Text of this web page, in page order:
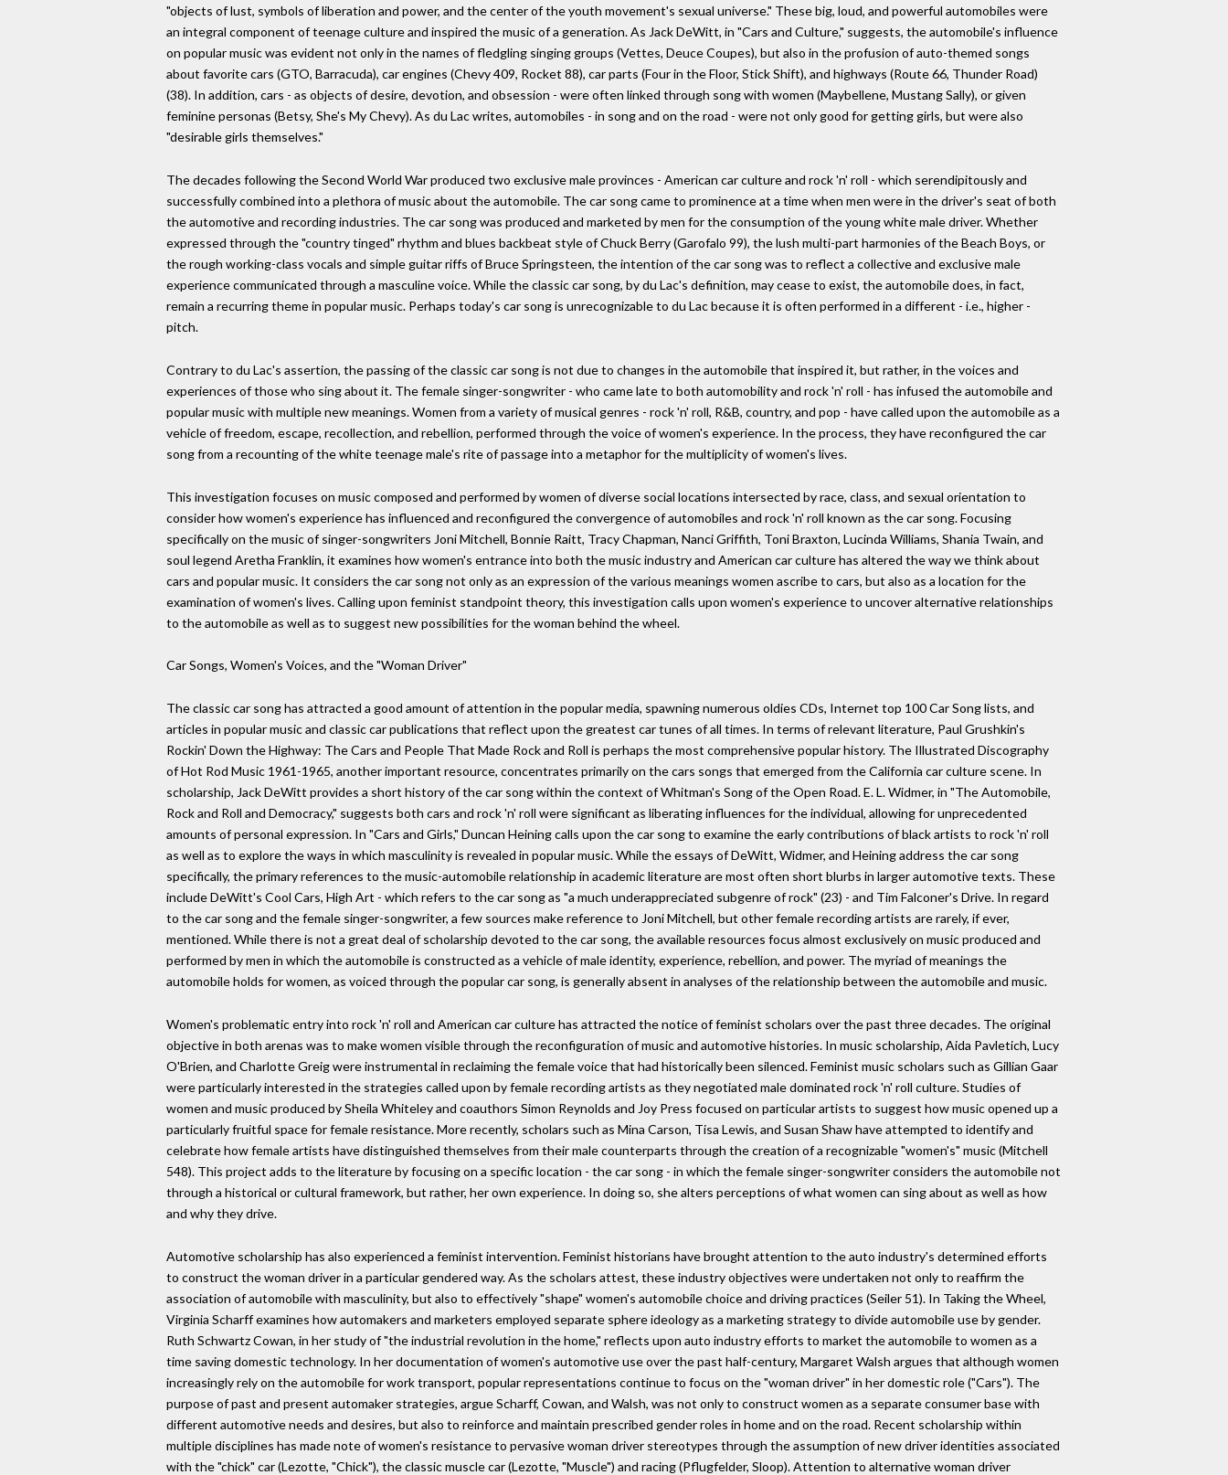
"objects of lust, symbols of liberation and power, and the center of the youth movement's sexual universe." These big, loud, and powerful automobiles were
an integral component of teenage culture and inspired the music of a generation. As Jack DeWitt, in "Cars and Culture," suggests, the automobile's influence
on popular music was evident not only in the names of fledgling singing groups (Vettes, Deuce Coupes), but also in the profusion of auto-themed songs
about favorite cars (GTO, Barracuda), car engines (Chevy 409, Rocket 88), car parts (Four in the Floor, Stick Shift), and highways (Route 66, Thunder Road)
(38). In addition, cars - as objects of desire, devotion, and obsession - were often linked through song with women (Maybellene, Mustang Sally), or given
feminine personas (Betsy, She's My Chevy). As du Lac writes, automobiles - in song and on the road - were not only good for getting girls, but were also
"desirable girls themselves."
The decades following the Second World War produced two exclusive male provinces - American car culture and rock 'n' roll - which serendipitously and
successfully combined into a plethora of music about the automobile. The car song came to prominence at a time when men were in the driver's seat of both
the automotive and recording industries. The car song was produced and marketed by men for the consumption of the young white male driver. Whether
expressed through the "country tinged" rhythm and blues backbeat style of Chuck Berry (Garofalo 99), the lush multi-part harmonies of the Beach Boys, or
the rough working-class vocals and simple guitar riffs of Bruce Springsteen, the intention of the car song was to reflect a collective and exclusive male
experience communicated through a masculine voice. While the classic car song, by du Lac's definition, may cease to exist, the automobile does, in fact,
remain a recurring theme in popular music. Perhaps today's car song is unrecognizable to du Lac because it is often performed in a different - i.e., higher -
pitch.
Contrary to du Lac's assertion, the passing of the classic car song is not due to changes in the automobile that inspired it, but rather, in the voices and
experiences of those who sing about it. The female singer-songwriter - who came late to both automobility and rock 'n' roll - has infused the automobile and
popular music with multiple new meanings. Women from a variety of musical genres - rock 'n' roll, R&B, country, and pop - have called upon the automobile as a
vehicle of freedom, escape, recollection, and rebellion, performed through the voice of women's experience. In the process, they have reconfigured the car
song from a recounting of the white teenage male's rite of passage into a metaphor for the multiplicity of women's lives.
This investigation focuses on music composed and performed by women of diverse social locations intersected by race, class, and sexual orientation to
consider how women's experience has influenced and reconfigured the convergence of automobiles and rock 'n' roll known as the car song. Focusing
specifically on the music of singer-songwriters Joni Mitchell, Bonnie Raitt, Tracy Chapman, Nanci Griffith, Toni Braxton, Lucinda Williams, Shania Twain, and
soul legend Aretha Franklin, it examines how women's entrance into both the music industry and American car culture has altered the way we think about
cars and popular music. It considers the car song not only as an expression of the various meanings women ascribe to cars, but also as a location for the
examination of women's lives. Calling upon feminist standpoint theory, this investigation calls upon women's experience to uncover alternative relationships
to the automobile as well as to suggest new possibilities for the woman behind the wheel.
Car Songs, Women's Voices, and the "Woman Driver"
The classic car song has attracted a good amount of attention in the popular media, spawning numerous oldies CDs, Internet top 100 Car Song lists, and
articles in popular music and classic car publications that reflect upon the greatest car tunes of all times. In terms of relevant literature, Paul Grushkin's
Rockin' Down the Highway: The Cars and People That Made Rock and Roll is perhaps the most comprehensive popular history. The Illustrated Discography
of Hot Rod Music 1961-1965, another important resource, concentrates primarily on the cars songs that emerged from the California car culture scene. In
scholarship, Jack DeWitt provides a short history of the car song within the context of Whitman's Song of the Open Road. E. L. Widmer, in "The Automobile,
Rock and Roll and Democracy," suggests both cars and rock 'n' roll were significant as liberating influences for the individual, allowing for unprecedented
amounts of personal expression. In "Cars and Girls," Duncan Heining calls upon the car song to examine the early contributions of black artists to rock 'n' roll
as well as to explore the ways in which masculinity is revealed in popular music. While the essays of DeWitt, Widmer, and Heining address the car song
specifically, the primary references to the music-automobile relationship in academic literature are most often short blurbs in larger automotive texts. These
include DeWitt's Cool Cars, High Art - which refers to the car song as "a much underappreciated subgenre of rock" (23) - and Tim Falconer's Drive. In regard
to the car song and the female singer-songwriter, a few sources make reference to Joni Mitchell, but other female recording artists are rarely, if ever,
mentioned. While there is not a great deal of scholarship devoted to the car song, the available resources focus almost exclusively on music produced and
performed by men in which the automobile is constructed as a vehicle of male identity, experience, rebellion, and power. The myriad of meanings the
automobile holds for women, as voiced through the popular car song, is generally absent in analyses of the relationship between the automobile and music.
Women's problematic entry into rock 'n' roll and American car culture has attracted the notice of feminist scholars over the past three decades. The original
objective in both arenas was to make women visible through the reconfiguration of music and automotive histories. In music scholarship, Aida Pavletich, Lucy
O'Brien, and Charlotte Greig were instrumental in reclaiming the female voice that had historically been silenced. Feminist music scholars such as Gillian Gaar
were particularly interested in the strategies called upon by female recording artists as they negotiated male dominated rock 'n' roll culture. Studies of
women and music produced by Sheila Whiteley and coauthors Simon Reynolds and Joy Press focused on particular artists to suggest how music opened up a
particularly fruitful space for female resistance. More recently, scholars such as Mina Carson, Tisa Lewis, and Susan Shaw have attempted to identify and
celebrate how female artists have distinguished themselves from their male counterparts through the creation of a recognizable "women's" music (Mitchell
548). This project adds to the literature by focusing on a specific location - the car song - in which the female singer-songwriter considers the automobile not
through a historical or cultural framework, but rather, her own experience. In doing so, she alters perceptions of what women can sing about as well as how
and why they drive.
Automotive scholarship has also experienced a feminist intervention. Feminist historians have brought attention to the auto industry's determined efforts
to construct the woman driver in a particular gendered way. As the scholars attest, these industry objectives were undertaken not only to reaffirm the
association of automobile with masculinity, but also to effectively "shape" women's automobile choice and driving practices (Seiler 51). In Taking the Wheel,
Virginia Scharff examines how automakers and marketers employed separate sphere ideology as a marketing strategy to divide automobile use by gender.
Ruth Schwartz Cowan, in her study of "the industrial revolution in the home," reflects upon auto industry efforts to market the automobile to women as a
time saving domestic technology. In her documentation of women's automotive use over the past half-century, Margaret Walsh argues that although women
increasingly rely on the automobile for work transport, popular representations continue to focus on the "woman driver" in her domestic role ("Cars"). The
purpose of past and present automaker strategies, argue Scharff, Cowan, and Walsh, was not only to construct women as a separate consumer base with
different automotive needs and desires, but also to reinforce and maintain prescribed gender roles in home and on the road. Recent scholarship within
multiple disciplines has made note of women's resistance to pervasive woman driver stereotypes through the assumption of new driver identities associated
with the "chick" car (Lezotte, "Chick"), the classic muscle car (Lezotte, "Muscle") and racing (Pflugfelder, Sloop). Attention to alternative woman driver